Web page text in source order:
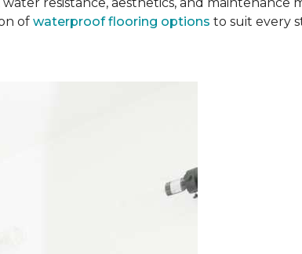
of waterproof flooring options to suit every